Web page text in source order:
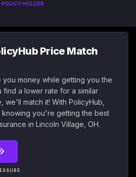
POLICY HOLDER
Price Match
you money while getting you the
a lower rate for a similar
we'll match it! With PolicyHub,
knowing you're getting the best
in Lincoln Village, OH.